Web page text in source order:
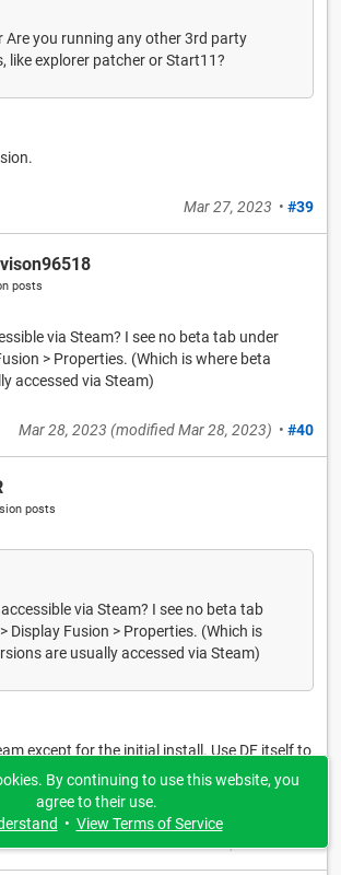
Are you running any other 3rd party
like explorer patcher or Start11?
Mar 27, 2023 • #39
posts
via Steam? I see no beta tab under
> Properties. (Which is where beta
accessed via Steam)
Mar 28, 2023 (modifiedMar 28, 2023) • #40
posts
via Steam? I see no beta tab
Display Fusion > Properties. (Which is
are usually accessed via Steam)
except for the initial install. Use DF itself to
or use this very website to download specific
By continuing to use this website, you
agree to their use.
• View Terms of Service